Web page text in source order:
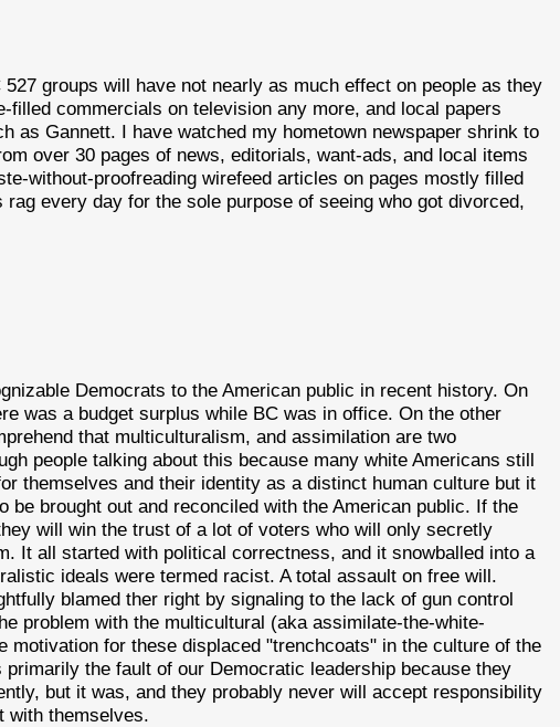
groups will have not nearly as much effect on people as they
filled commercials on television any more, and local papers
as Gannett. I have watched my hometown newspaper shrink to
over 30 pages of news, editorials, want-ads, and local items
without-proofreading wirefeed articles on pages mostly filled
every day for the sole purpose of seeing who got divorced,
Democrats to the American public in recent history. On
was a budget surplus while BC was in office. On the other
that multiculturalism, and assimilation are two
people talking about this because many white Americans still
themselves and their identity as a distinct human culture but it
brought out and reconciled with the American public. If the
will win the trust of a lot of voters who will only secretly
It all started with political correctness, and it snowballed into a
ideals were termed racist. A total assault on free will.
blamed ther right by signaling to the lack of gun control
problem with the multicultural (aka assimilate-the-white-
motivation for these displaced "trenchcoats" in the culture of the
the fault of our Democratic leadership because they
but it was, and they probably never will accept responsibility
with themselves.